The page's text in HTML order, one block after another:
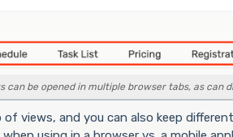
can be opened in multiple browser tabs, as can
views, and you can also keep